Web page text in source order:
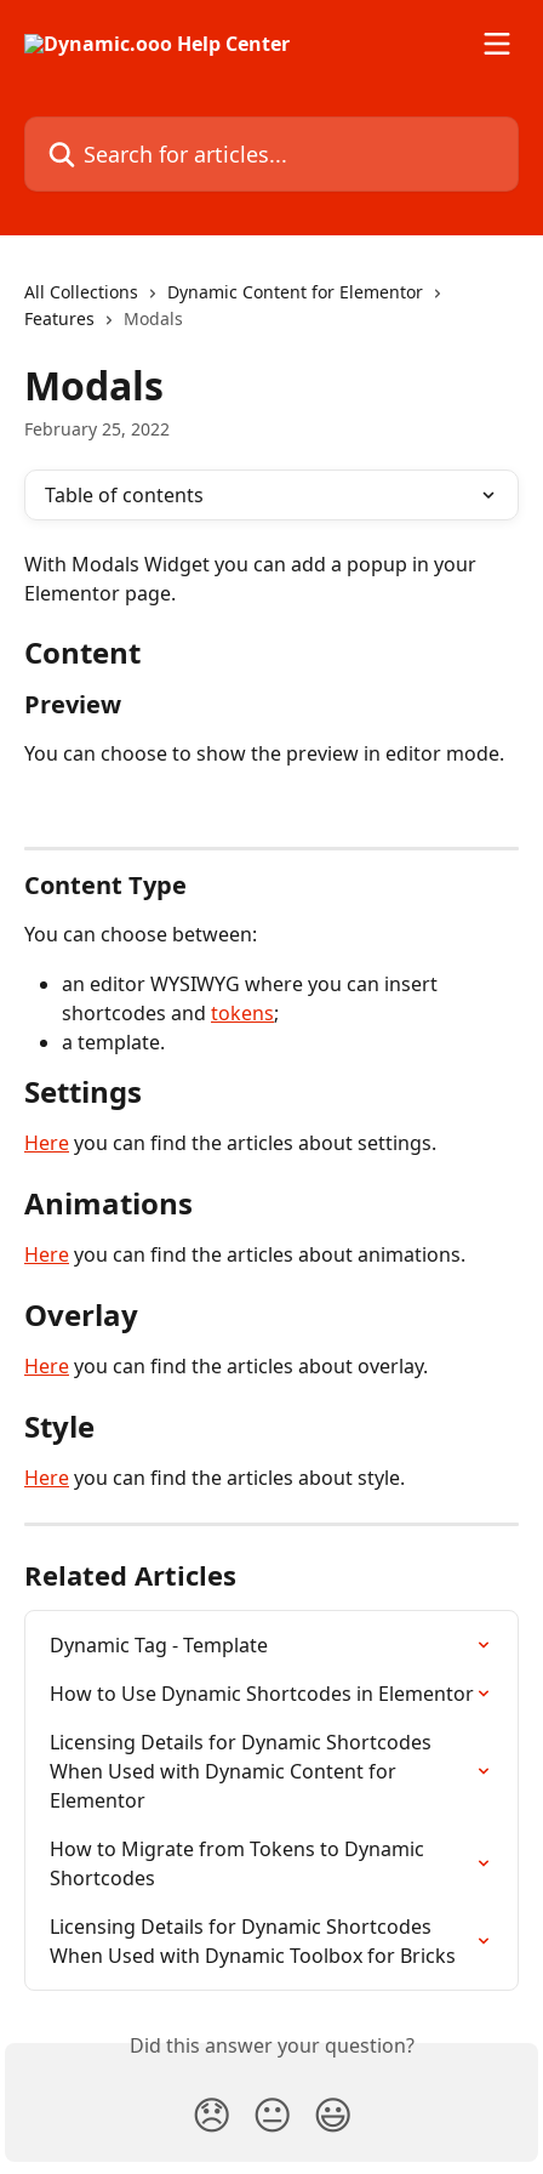
Search for articles...
All Collections
Dynamic Content for Elementor
Features
Modals
Modals
February 25, 2022
Table of contents
With Modals Widget you can add a popup in your
Elementor page.
Content
Preview
You can choose to show the preview in editor mode.
Content Type
You can choose between:
an editor WYSIWYG where you can insert
shortcodes and tokens;
a template.
Settings
Here you can find the articles about settings.
Animations
Here you can find the articles about animations.
Overlay
Here you can find the articles about overlay.
Style
Here you can find the articles about style.
Related Articles
Dynamic Tag - Template
How to Use Dynamic Shortcodes in Elementor
Licensing Details for Dynamic Shortcodes
When Used with Dynamic Content for
Elementor
How to Migrate from Tokens to Dynamic
Shortcodes
Licensing Details for Dynamic Shortcodes
When Used with Dynamic Toolbox for Bricks
Did this answer your question?
😞 😐 😃